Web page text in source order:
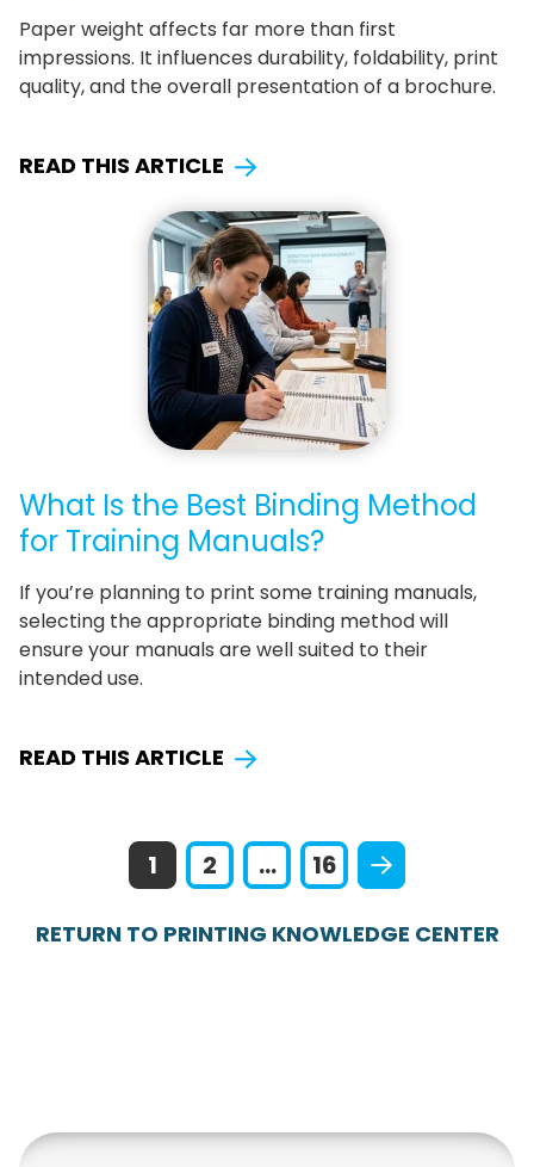
Paper weight affects far more than first
impressions. It influences durability, foldability, print
quality, and the overall presentation of a brochure.
READ THIS ARTICLE
What Is the Best Binding Method
for Training Manuals?
If you’re planning to print some training manuals,
selecting the appropriate binding method will
ensure your manuals are well suited to their
intended use.
READ THIS ARTICLE
1 2 ... 16
RETURN TO PRINTING KNOWLEDGE CENTER